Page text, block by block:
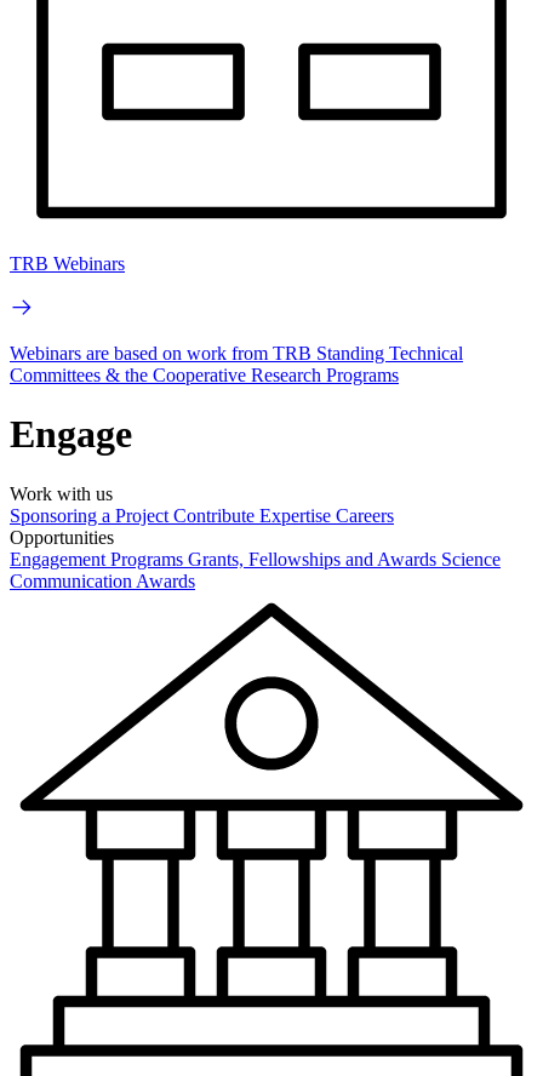
TRB Webinars
Webinars are based on work from TRB Standing Technical
Committees & the Cooperative Research Programs
Engage
Work with us
Sponsoring a Project Contribute Expertise Careers
Opportunities
Engagement Programs Grants, Fellowships and Awards Science
Communication Awards